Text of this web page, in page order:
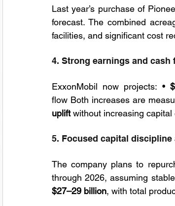
Last year’s purchase of
forecast. The combined
facilities, and significant cost
4. Strong earnings and
ExxonMobil now projects: •
flow Both increases are
uplift without increasing capital
5. Focused capital
The company plans to
$27–29 billion, with total